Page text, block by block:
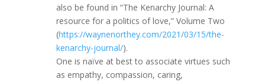
also be found in “The Kenarchy Journal: A
resource for a politics of love,” Volume Two
(https://waynenorthey.com/2021/03/15/the-
kenarchy-journal/).
One is naïve at best to associate virtues such
as empathy, compassion, caring,